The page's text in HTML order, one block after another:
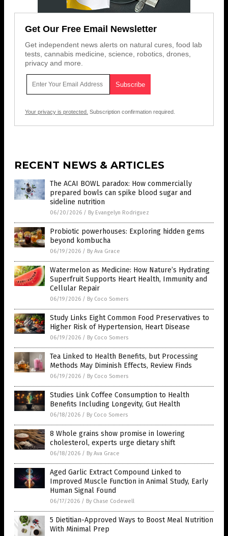
Get Our Free Email Newsletter
Get independent news alerts on natural cures, food lab
tests, cannabis medicine, science, robotics, drones,
privacy and more.
Your privacy is protected. Subscription confirmation required.
RECENT NEWS & ARTICLES
The ACAI BOWL paradox: How commercially
prepared bowls can spike blood sugar and
sideline nutrition
06/20/2026 / By Evangelyn Rodriguez
Probiotic powerhouses: Exploring hidden gems
beyond kombucha
06/19/2026 / By Ava Grace
Watermelon as Medicine: How Nature’s Hydrating
Superfruit Supports Heart Health, Immunity and
Cellular Repair
06/19/2026 / By Coco Somers
Study Links Eight Common Food Preservatives to
Higher Risk of Hypertension, Heart Disease
06/19/2026 / By Coco Somers
Tea Linked to Health Benefits, but Processing
Methods May Diminish Effects, Review Finds
06/19/2026 / By Coco Somers
Studies Link Coffee Consumption to Health
Benefits Including Longevity, Gut Health
06/18/2026 / By Coco Somers
8 Whole grains show promise in lowering
cholesterol, experts urge dietary shift
06/18/2026 / By Ava Grace
Aged Garlic Extract Compound Linked to
Improved Muscle Function in Animal Study, Early
Human Signal Found
06/17/2026 / By Chase Codewell
5 Dietitian-Approved Ways to Boost Meal Nutrition
With Minimal Prep